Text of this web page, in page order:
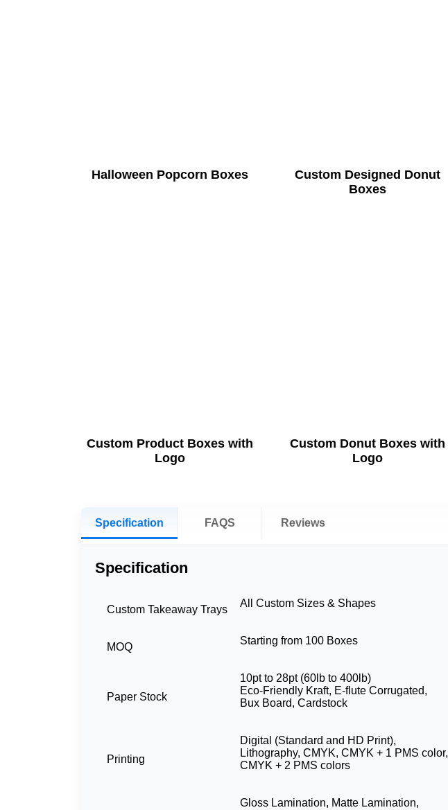
Halloween Popcorn Boxes
Custom Designed Donut
Boxes
Custom Product Boxes with
Logo
Custom Donut Boxes with
Logo
Specification FAQS Reviews
Specification
Custom Takeaway Trays
All Custom Sizes & Shapes
MOQ
Starting from 100 Boxes
Paper Stock
10pt to 28pt (60lb to 400lb)
Eco-Friendly Kraft, E-flute Corrugated,
Bux Board, Cardstock
Printing
Digital (Standard and HD Print),
Lithography, CMYK, CMYK + 1 PMS color,
CMYK + 2 PMS colors
Gloss Lamination, Matte Lamination,